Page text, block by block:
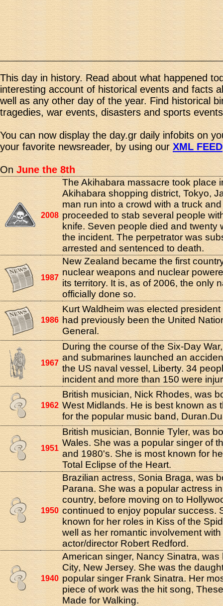
This day in history. Read about what happened
interesting account of historical events and facts
well as any other day of the year. Find historical
tragedies, war events, disasters and sports
You can now display the day.gr daily infobits on
your favorite newsreader, by using ourXML FEED
OnJune the 8th
2008
The Akihabara massacre took place
Akihabara shopping district, Tokyo,
man run into a crowd with a truck
proceeded to stab several people
knife. Seven people died and twenty
the incident. The perpetrator was
arrested and sentenced to death.
1987
New Zealand became the first
nuclear weapons and nuclear
its territory. It is, as of 2006, the only
officially done so.
1986
Kurt Waldheim was elected
had previously been the United
General.
1967
During the course of the Six-Day
and submarines launched an
the US naval vessel, Liberty. 34
incident and more than 150 were
1962
British musician, Nick Rhodes, was
West Midlands. He is best known as
for the popular music band,
1951
British musician, Bonnie Tyler, was
Wales. She was a popular singer of
and 1980's. She is most known for
Total Eclipse of the Heart.
1950
Brazilian actress, Sonia Braga, was
Parana. She was a popular actress
country, before moving on to
continued to enjoy popular success.
known for her roles in Kiss of the
well as her romantic involvement
actor/director Robert Redford.
1940
American singer, Nancy Sinatra, was
City, New Jersey. She was the
popular singer Frank Sinatra. Her
piece of work was the hit song,
Made for Walking.